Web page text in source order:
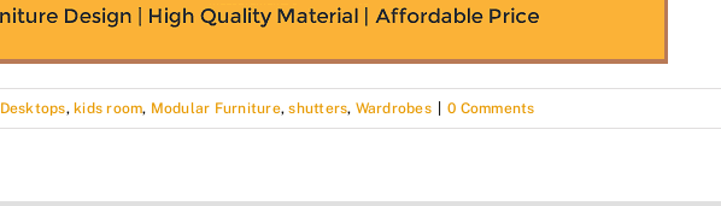
Desktops,kids room, Modular Furniture,shutters, Wardrobes 0 Comments